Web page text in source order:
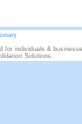
for individuals &
Solutions.